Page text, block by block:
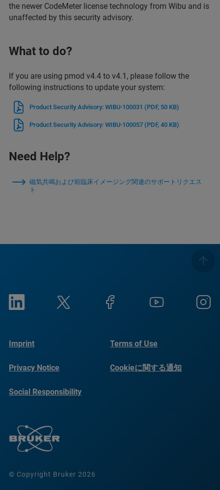
the newer CodeMeter license technology from Wibu and is
unaffected by this security advisory.
What to do?
If you are using pmod v4.4 to v4.1, please follow the
following instructions to update your system:
Product Security Advisory: WIBU-100031 (PDF, 50 KB)
Product Security Advisory: WIBU-100057 (PDF, 40 KB)
Need Help?
磁気共鳴および前臨床イメージング関連のサポートリクエス
ト
© Copyright Bruker 2026
Imprint Terms of Use
Privacy Notice Cookieに関する通知
Social Responsibility